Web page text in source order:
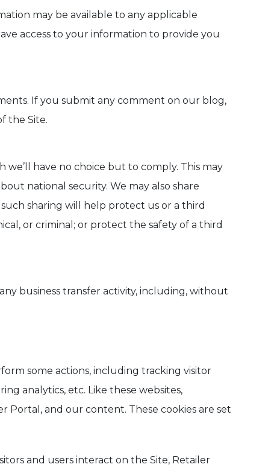
may be available to any applicable
access to your information to provide you
If you submit any comment on our blog,
the Site.
have no choice but to comply. This may
national security. We may also share
sharing will help protect us or a third
or criminal; or protect the safety of a third
business transfer activity, including, without
some actions, including tracking visitor
analytics, etc. Like these websites,
Portal, and our content. These cookies are set
and users interact on the Site, Retailer